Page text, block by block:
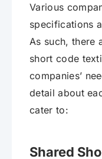
Various
specifications
As such, there
short code
companies’
detail about
cater to:
Shared